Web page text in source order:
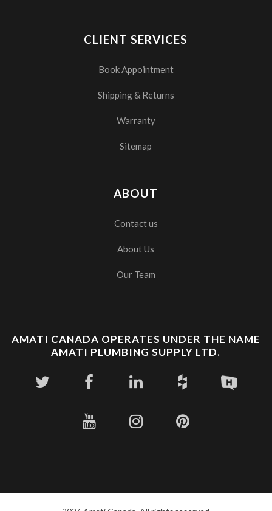
CLIENT SERVICES
Book Appointment
Shipping & Returns
Warranty
Sitemap
ABOUT
Contact us
About Us
Our Team
AMATI CANADA OPERATES UNDER THE NAME
AMATI PLUMBING SUPPLY LTD.